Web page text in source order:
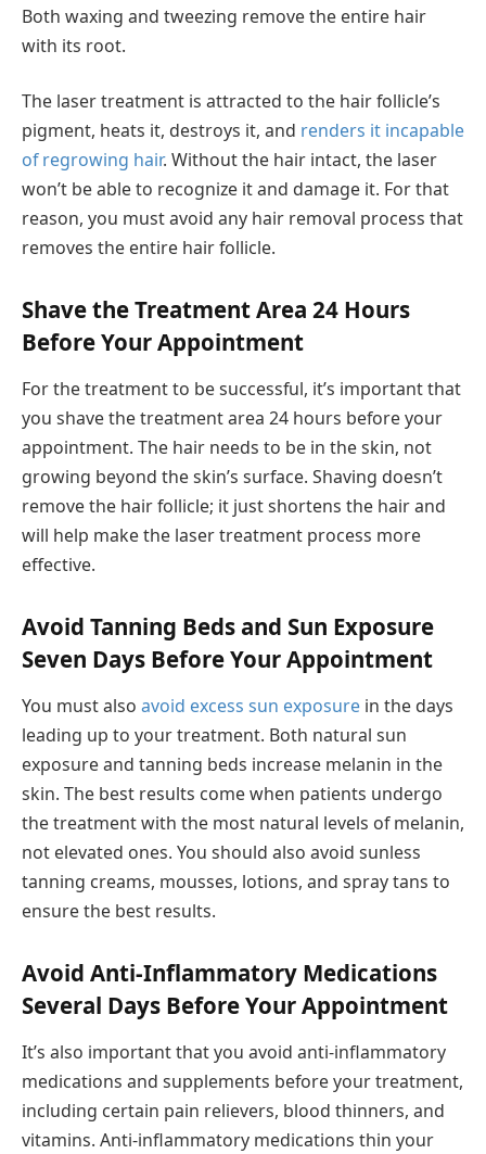
Both waxing and tweezing remove the entire hair
with its root.
The laser treatment is attracted to the hair follicle’s
pigment, heats it, destroys it, and renders it incapable
of regrowing hair. Without the hair intact, the laser
won’t be able to recognize it and damage it. For that
reason, you must avoid any hair removal process that
removes the entire hair follicle.
Shave the Treatment Area 24 Hours
Before Your Appointment
For the treatment to be successful, it’s important that
you shave the treatment area 24 hours before your
appointment. The hair needs to be in the skin, not
growing beyond the skin’s surface. Shaving doesn’t
remove the hair follicle; it just shortens the hair and
will help make the laser treatment process more
effective.
Avoid Tanning Beds and Sun Exposure
Seven Days Before Your Appointment
You must also avoid excess sun exposure in the days
leading up to your treatment. Both natural sun
exposure and tanning beds increase melanin in the
skin. The best results come when patients undergo
the treatment with the most natural levels of melanin,
not elevated ones. You should also avoid sunless
tanning creams, mousses, lotions, and spray tans to
ensure the best results.
Avoid Anti-Inflammatory Medications
Several Days Before Your Appointment
It’s also important that you avoid anti-inflammatory
medications and supplements before your treatment,
including certain pain relievers, blood thinners, and
vitamins. Anti-inflammatory medications thin your